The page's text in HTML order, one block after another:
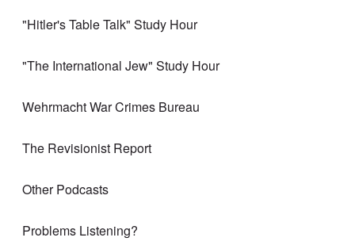
"Hitler's Table Talk" Study Hour
"The International Jew" Study Hour
Wehrmacht War Crimes Bureau
The Revisionist Report
Other Podcasts
Problems Listening?